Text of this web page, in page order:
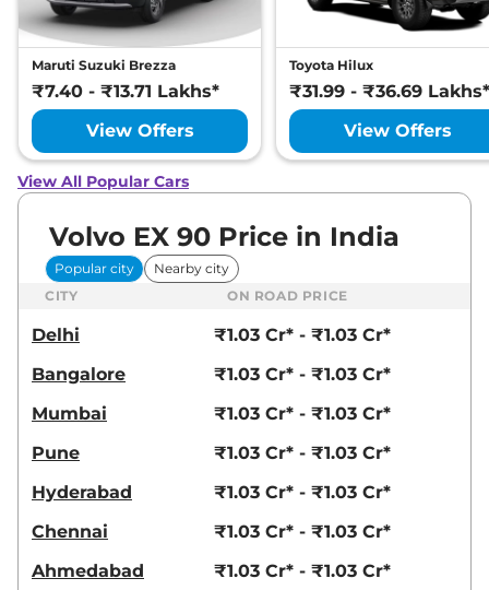
Maruti Suzuki Brezza
₹7.40 - ₹13.71 Lakhs*
View Offers
Toyota Hilux
₹31.99 - ₹36.69 Lakhs*
View Offers
View All Popular Cars
Volvo EX 90 Price in India
Popular city
Nearby city
CITY
ON ROAD PRICE
Delhi
₹1.03 Cr* - ₹1.03 Cr*
Bangalore
₹1.03 Cr* - ₹1.03 Cr*
Mumbai
₹1.03 Cr* - ₹1.03 Cr*
Pune
₹1.03 Cr* - ₹1.03 Cr*
Hyderabad
₹1.03 Cr* - ₹1.03 Cr*
Chennai
₹1.03 Cr* - ₹1.03 Cr*
Ahmedabad
₹1.03 Cr* - ₹1.03 Cr*